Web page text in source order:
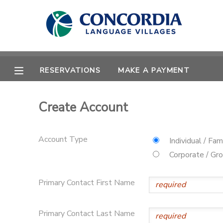
RESERVATIONS MAKE A PAYMENT
Create Account
Account Type
Individual /
Corporate /
Primary Contact First Name
Primary Contact Last Name
MY ACCOUNT
RESERVATIONS
CAMP STORE
STORE DEPOSITS
PHOTO GALLERY